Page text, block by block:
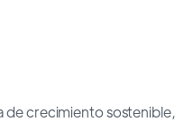
de crecimiento sostenible,